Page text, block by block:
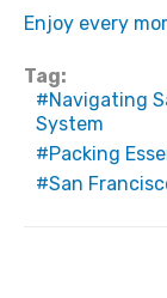
Enjoy every
Tag:
Navigating
System
Packing
San